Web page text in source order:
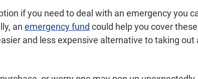
if you need to deal with an emergency you
an emergency fund could help you cover
and less expensive alternative to taking out